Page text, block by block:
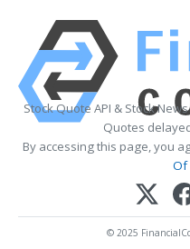
Stock Quote API & Stock
Quotes
By accessing this page, you
Of
© 2025